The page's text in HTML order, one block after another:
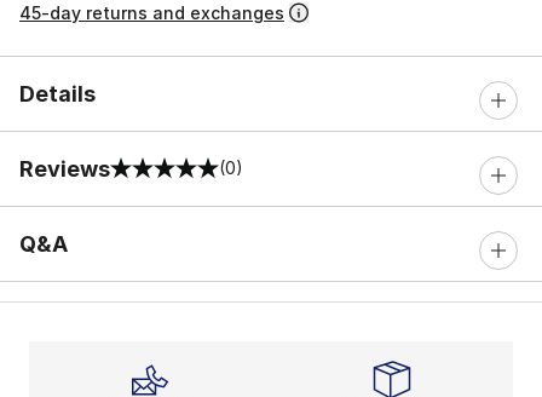
45-day returns and exchanges
Details
Reviews
0 out of 5 rating (0)
Q&A